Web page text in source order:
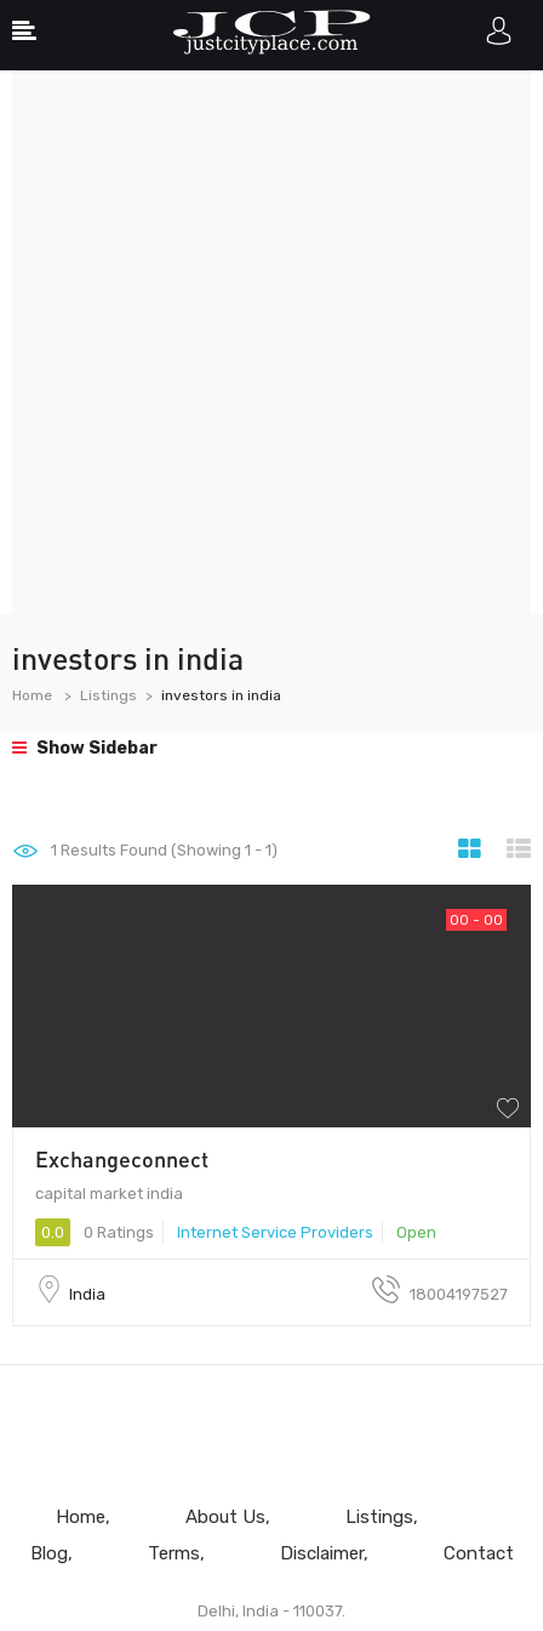
investors in india
Home Listings investors in india
Show Sidebar
1 Results Found (Showing 1 - 1)
00 - 00
Exchangeconnect
capital market india
0.0 0 Ratings Internet Service Providers Open
India 18004197527
Home About Us
Listings
Blog
Terms Disclaimer Contact
Delhi, India - 110037.